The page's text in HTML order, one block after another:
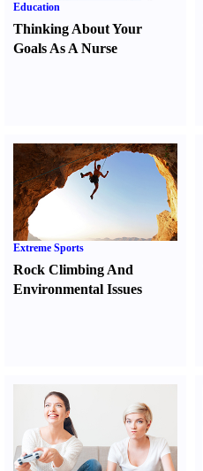
Education
Thinking About Your
Goals As A Nurse
Extreme Sports
Rock Climbing And
Environmental Issues